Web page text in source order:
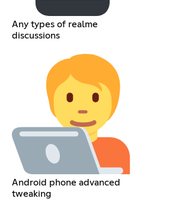
Any types of realme
discussions
Android phone advanced
tweaking